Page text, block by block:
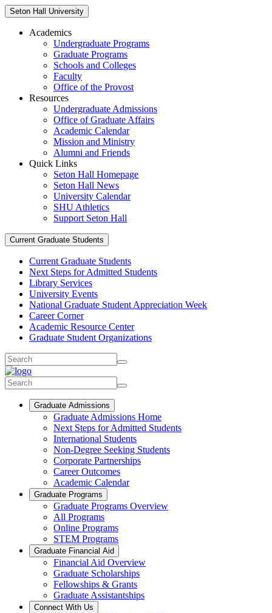
Seton Hall University
Academics
Undergraduate Programs
Graduate Programs
Schools and Colleges
Faculty
Office of the Provost
Resources
Undergraduate Admissions
Office of Graduate Affairs
Academic Calendar
Mission and Ministry
Alumni and Friends
Quick Links
Seton Hall Homepage
Seton Hall News
University Calendar
SHU Athletics
Support Seton Hall
Current Graduate Students
Current Graduate Students
Next Steps for Admitted Students
Library Services
University Events
National Graduate Student Appreciation Week
Career Corner
Academic Resource Center
Graduate Student Organizations
Graduate Admissions
Graduate Admissions Home
Next Steps for Admitted Students
International Students
Non-Degree Seeking Students
Corporate Partnerships
Career Outcomes
Academic Calendar
Graduate Programs
Graduate Programs Overview
All Programs
Online Programs
STEM Programs
Graduate Financial Aid
Financial Aid Overview
Graduate Scholarships
Fellowships & Grants
Graduate Assistantships
Connect With Us